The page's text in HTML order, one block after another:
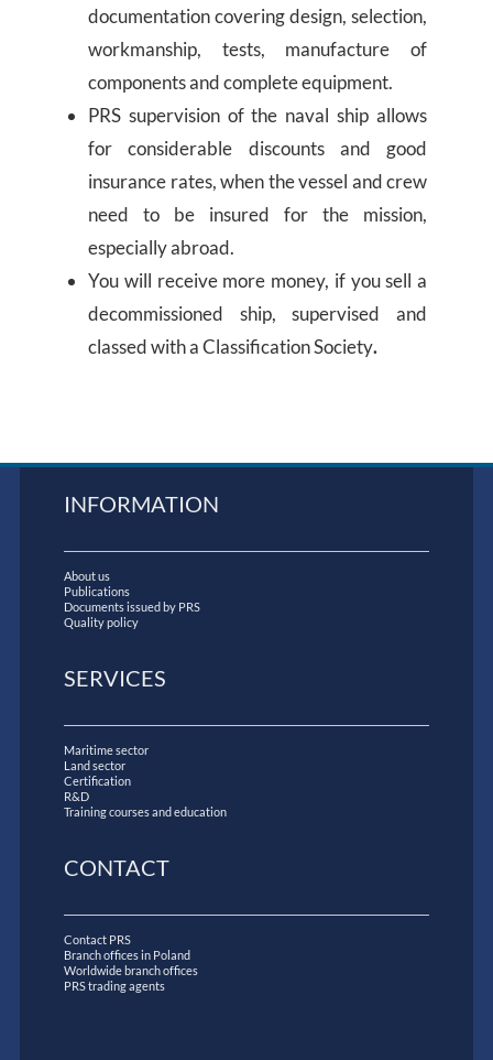
documentation covering design, selection,
workmanship, tests, manufacture of
components and complete equipment.
PRS supervision of the naval ship allows
for considerable discounts and good
insurance rates, when the vessel and crew
need to be insured for the mission,
especially abroad.
You will receive more money, if you sell a
decommissioned ship, supervised and
classed with a Classification Society.
INFORMATION
About us
Publications
Documents issued by PRS
Quality policy
SERVICES
Maritime sector
Land sector
Certification
R&D
Training courses and education
CONTACT
Contact PRS
Branch offices in Poland
Worldwide branch offices
PRS trading agents